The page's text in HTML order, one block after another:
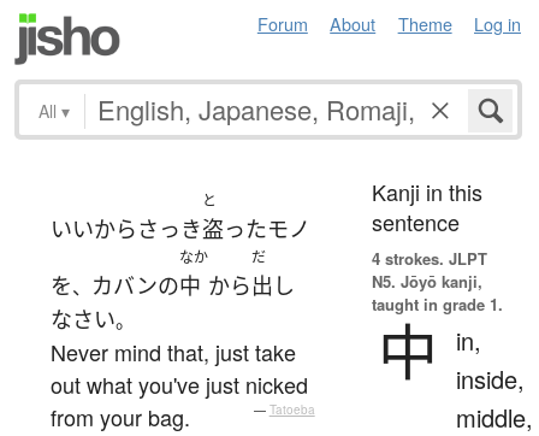
Forum About Theme Log in
All ▾
いいからさっき
と
盗ったモノ
を、 カバンの
なか
中 から
だ
出し
なさい。
Never mind that, just take
out what you've just nicked
from your bag.
— Tatoeba
Kanji in this
sentence
4 strokes. JLPT
N5. Jōyō kanji,
taught in grade 1.
中
in,
inside,
middle,